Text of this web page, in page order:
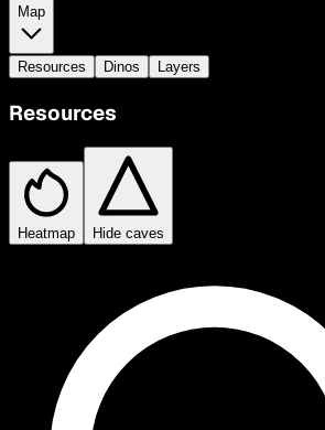
Map
Resources Dinos Layers
Resources
Heatmap Hide caves